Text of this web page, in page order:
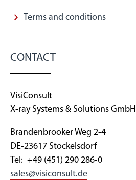
Terms and conditions
CONTACT
VisiConsult
X-ray Systems & Solutions GmbH
Brandenbrooker Weg 2-4
DE-23617 Stockelsdorf
Tel: +49 (451) 290 286-0
sales@visiconsult.de